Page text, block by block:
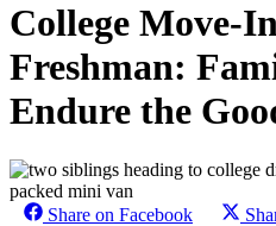
College Move-
Freshman:
Endure the
Share on Facebook